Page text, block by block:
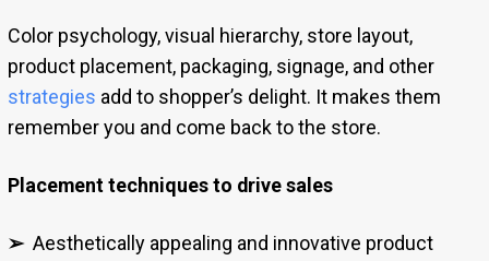
Color psychology, visual hierarchy, store layout,
product placement, packaging, signage, and other
strategies add to shopper’s delight. It makes them
remember you and come back to the store.
Placement techniques to drive sales
➢ Aesthetically appealing and innovative product